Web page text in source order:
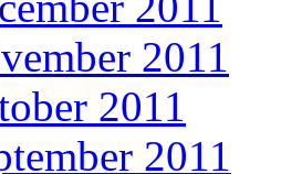
2011
2011
2011